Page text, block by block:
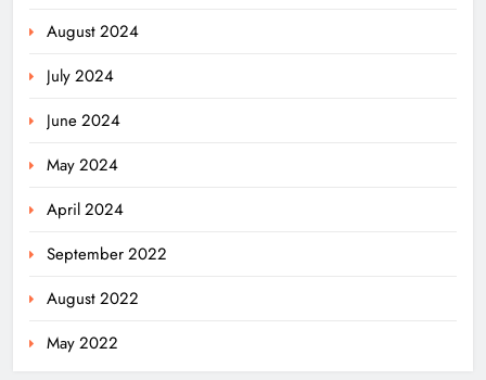
August 2024
July 2024
June 2024
May 2024
April 2024
September 2022
August 2022
May 2022